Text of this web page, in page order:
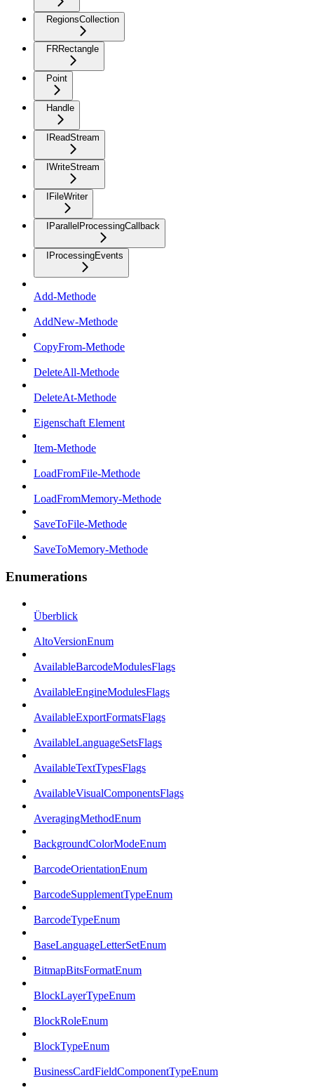
RegionsCollection
FRRectangle
Point
Handle
IReadStream
IWriteStream
IFileWriter
IParallelProcessingCallback
IProcessingEvents
Add-Methode
AddNew-Methode
CopyFrom-Methode
DeleteAll-Methode
DeleteAt-Methode
Eigenschaft Element
Item-Methode
LoadFromFile-Methode
LoadFromMemory-Methode
SaveToFile-Methode
SaveToMemory-Methode
Enumerations
Überblick
AltoVersionEnum
AvailableBarcodeModulesFlags
AvailableEngineModulesFlags
AvailableExportFormatsFlags
AvailableLanguageSetsFlags
AvailableTextTypesFlags
AvailableVisualComponentsFlags
AveragingMethodEnum
BackgroundColorModeEnum
BarcodeOrientationEnum
BarcodeSupplementTypeEnum
BarcodeTypeEnum
BaseLanguageLetterSetEnum
BitmapBitsFormatEnum
BlockLayerTypeEnum
BlockRoleEnum
BlockTypeEnum
BusinessCardFieldComponentTypeEnum